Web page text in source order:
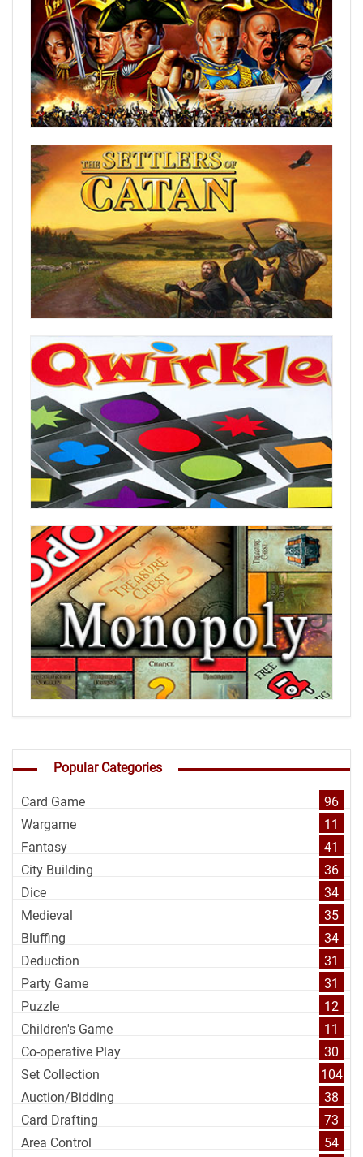
Popular Categories
Card Game
96
Wargame
11
Fantasy
41
City Building
36
Dice
34
Medieval
35
Bluffing
34
Deduction
31
Party Game
31
Puzzle
12
Children's Game
11
Co-operative Play
30
Set Collection
104
Auction/Bidding
38
Card Drafting
73
Area Control
54